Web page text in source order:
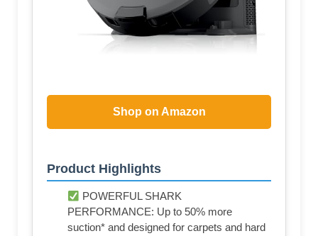
Shop on Amazon
Product Highlights
POWERFUL SHARK
PERFORMANCE: Up to 50% more
suction* and designed for carpets and hard